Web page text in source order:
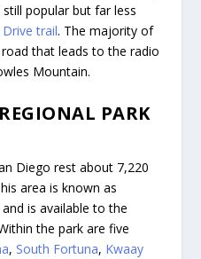
popular but far less
trail. The majority of
that leads to the radio
Mountain.
PARK
Diego rest about 7,220
area is known as
is available to the
the park are five
, South Fortuna, Kwaay